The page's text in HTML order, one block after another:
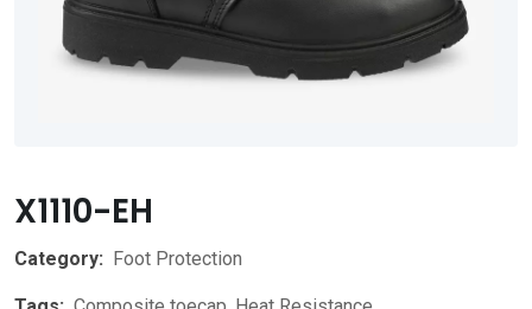
X1110-EH
Category: Foot Protection